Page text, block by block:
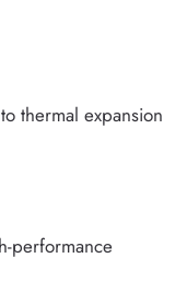
thermal expansion
performance